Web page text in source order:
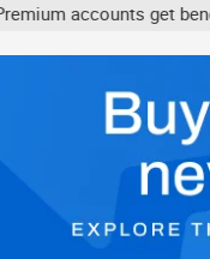
get benefits like